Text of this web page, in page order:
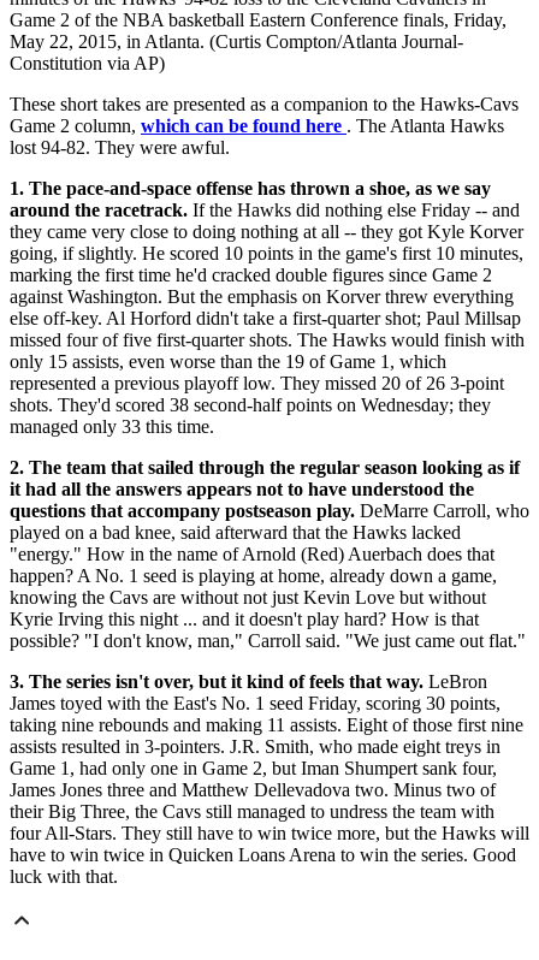
Game 2 of the NBA basketball Eastern Conference finals, Friday,
May 22, 2015, in Atlanta. (Curtis Compton/Atlanta Journal-
Constitution via AP)
These short takes are presented as a companion to the Hawks-Cavs
Game 2 column, which can be found here . The Atlanta Hawks
lost 94-82. They were awful.
1. The pace-and-space offense has thrown a shoe, as we say
around the racetrack. If the Hawks did nothing else Friday -- and
they came very close to doing nothing at all -- they got Kyle Korver
going, if slightly. He scored 10 points in the game's first 10 minutes,
marking the first time he'd cracked double figures since Game 2
against Washington. But the emphasis on Korver threw everything
else off-key. Al Horford didn't take a first-quarter shot; Paul Millsap
missed four of five first-quarter shots. The Hawks would finish with
only 15 assists, even worse than the 19 of Game 1, which
represented a previous playoff low. They missed 20 of 26 3-point
shots. They'd scored 38 second-half points on Wednesday; they
managed only 33 this time.
2. The team that sailed through the regular season looking as if
it had all the answers appears not to have understood the
questions that accompany postseason play. DeMarre Carroll, who
played on a bad knee, said afterward that the Hawks lacked
"energy." How in the name of Arnold (Red) Auerbach does that
happen? A No. 1 seed is playing at home, already down a game,
knowing the Cavs are without not just Kevin Love but without
Kyrie Irving this night ... and it doesn't play hard? How is that
possible? "I don't know, man," Carroll said. "We just came out flat."
3. The series isn't over, but it kind of feels that way. LeBron
James toyed with the East's No. 1 seed Friday, scoring 30 points,
taking nine rebounds and making 11 assists. Eight of those first nine
assists resulted in 3-pointers. J.R. Smith, who made eight treys in
Game 1, had only one in Game 2, but Iman Shumpert sank four,
James Jones three and Matthew Dellevadova two. Minus two of
their Big Three, the Cavs still managed to undress the team with
four All-Stars. They still have to win twice more, but the Hawks will
have to win twice in Quicken Loans Arena to win the series. Good
luck with that.